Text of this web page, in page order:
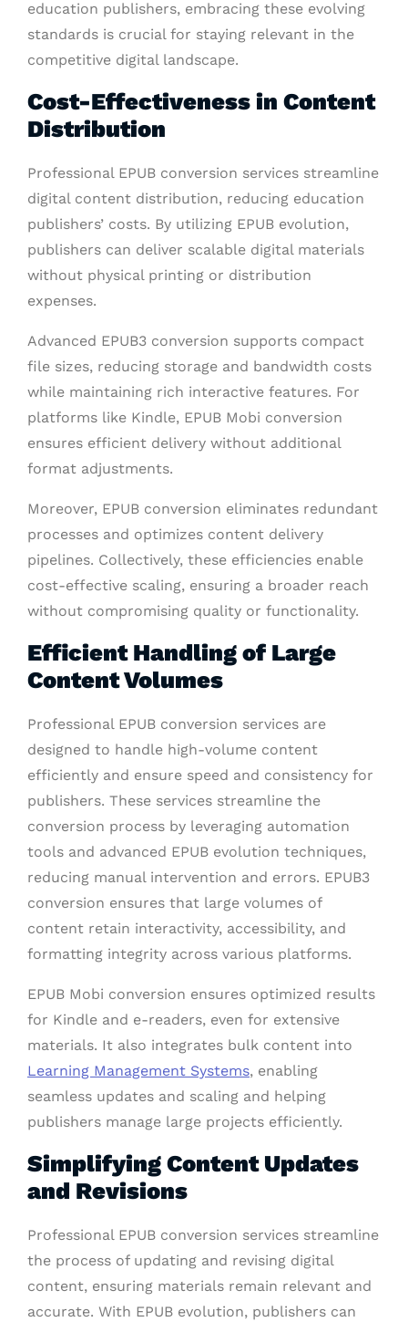
education publishers, embracing these evolving
standards is crucial for staying relevant in the
competitive digital landscape.
Cost-Effectiveness in Content
Distribution
Professional EPUB conversion services streamline
digital content distribution, reducing education
publishers’ costs. By utilizing EPUB evolution,
publishers can deliver scalable digital materials
without physical printing or distribution
expenses.
Advanced EPUB3 conversion supports compact
file sizes, reducing storage and bandwidth costs
while maintaining rich interactive features. For
platforms like Kindle, EPUB Mobi conversion
ensures efficient delivery without additional
format adjustments.
Moreover, EPUB conversion eliminates redundant
processes and optimizes content delivery
pipelines. Collectively, these efficiencies enable
cost-effective scaling, ensuring a broader reach
without compromising quality or functionality.
Efficient Handling of Large
Content Volumes
Professional EPUB conversion services are
designed to handle high-volume content
efficiently and ensure speed and consistency for
publishers. These services streamline the
conversion process by leveraging automation
tools and advanced EPUB evolution techniques,
reducing manual intervention and errors. EPUB3
conversion ensures that large volumes of
content retain interactivity, accessibility, and
formatting integrity across various platforms.
EPUB Mobi conversion ensures optimized results
for Kindle and e-readers, even for extensive
materials. It also integrates bulk content into
Learning Management Systems, enabling
seamless updates and scaling and helping
publishers manage large projects efficiently.
Simplifying Content Updates
and Revisions
Professional EPUB conversion services streamline
the process of updating and revising digital
content, ensuring materials remain relevant and
accurate. With EPUB evolution, publishers can